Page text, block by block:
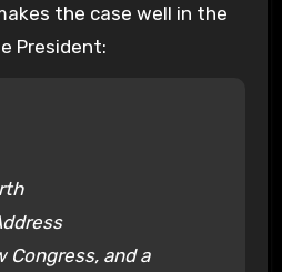
President:
Congress, and a